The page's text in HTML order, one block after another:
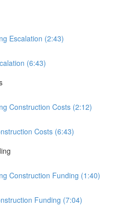
Escalation (2:43)
(6:43)
Construction Costs (2:12)
Costs (6:43)
Construction Funding (1:40)
Funding (7:04)